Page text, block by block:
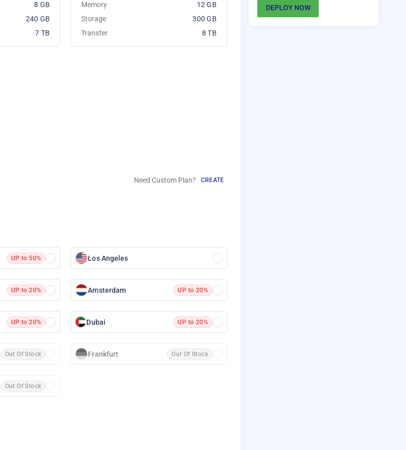
8 GB
240 GB
7 TB
Memory
12 GB
Storage
300 GB
Transfer
8 TB
Need Custom Plan? CREATE
UP to 50% Los Angeles
UP to 20% Amsterdam UP to 20%
UP to 20% Dubai UP to 20%
Out Of Stock Frankfurt Out Of Stock
Out Of Stock
DEPLOY NOW